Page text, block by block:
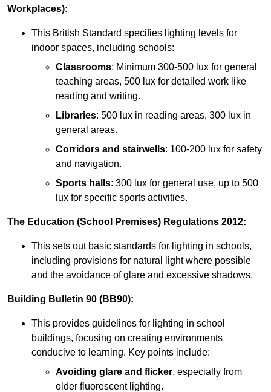
Workplaces):
This British Standard specifies lighting levels for
indoor spaces, including schools:
Classrooms: Minimum 300-500 lux for general
teaching areas, 500 lux for detailed work like
reading and writing.
Libraries: 500 lux in reading areas, 300 lux in
general areas.
Corridors and stairwells: 100-200 lux for safety
and navigation.
Sports halls: 300 lux for general use, up to 500
lux for specific sports activities.
The Education (School Premises) Regulations 2012:
This sets out basic standards for lighting in schools,
including provisions for natural light where possible
and the avoidance of glare and excessive shadows.
Building Bulletin 90 (BB90):
This provides guidelines for lighting in school
buildings, focusing on creating environments
conducive to learning. Key points include:
Avoiding glare and flicker, especially from
older fluorescent lighting.